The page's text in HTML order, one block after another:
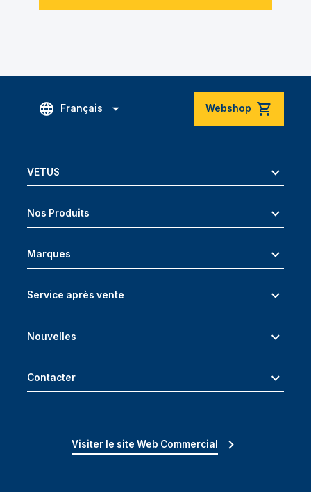
Français Webshop
VETUS
Nos Produits
Marques
Service après vente
Nouvelles
Contacter
Visiter le site Web Commercial